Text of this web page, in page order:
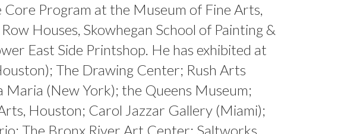
Core Program at the Museum of Fine Arts,
Houses, Skowhegan School of Painting &
East Side Printshop. He has exhibited at
The Drawing Center; Rush Arts
Maria (New York); the Queens Museum;
Houston; Carol Jazzar Gallery (Miami);
The Bronx River Art Center; Saltworks